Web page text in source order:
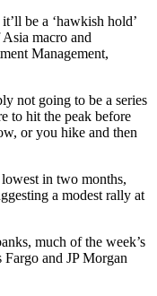
be a ‘hawkish hold’
macro and
Management,
not going to be a series
to hit the peak before
or you hike and then
in two months,
a modest rally at
much of the week’s
and JP Morgan